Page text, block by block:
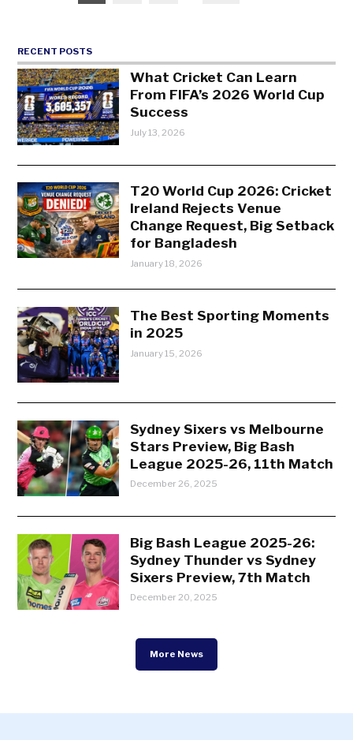
pagination
RECENT POSTS
What Cricket Can Learn
From FIFA’s 2026 World Cup
Success
July 13, 2026
T20 World Cup 2026: Cricket
Ireland Rejects Venue
Change Request, Big Setback
for Bangladesh
January 18, 2026
The Best Sporting Moments
in 2025
January 15, 2026
Sydney Sixers vs Melbourne
Stars Preview, Big Bash
League 2025-26, 11th Match
December 26, 2025
Big Bash League 2025-26:
Sydney Thunder vs Sydney
Sixers Preview, 7th Match
December 20, 2025
More News